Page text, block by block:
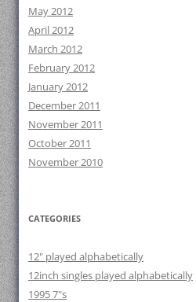
May 2012
April 2012
March 2012
February 2012
January 2012
December 2011
November 2011
October 2011
November 2010
CATEGORIES
12" played alphabetically
12inch singles played alphabetically
1995 7"s